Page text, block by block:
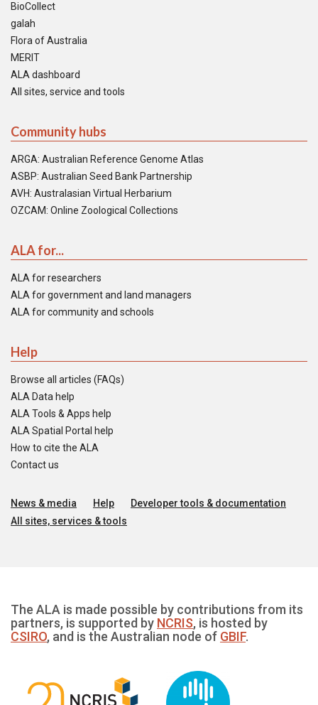
BioCollect
galah
Flora of Australia
MERIT
ALA dashboard
All sites, service and tools
Community hubs
ARGA: Australian Reference Genome Atlas
ASBP: Australian Seed Bank Partnership
AVH: Australasian Virtual Herbarium
OZCAM: Online Zoological Collections
ALA for...
ALA for researchers
ALA for government and land managers
ALA for community and schools
Help
Browse all articles (FAQs)
ALA Data help
ALA Tools & Apps help
ALA Spatial Portal help
How to cite the ALA
Contact us
News & media Help
Developer tools & documentation
All sites, services & tools
The ALA is made possible by contributions from its
partners, is supported by NCRIS, is hosted by
CSIRO, and is the Australian node of GBIF.